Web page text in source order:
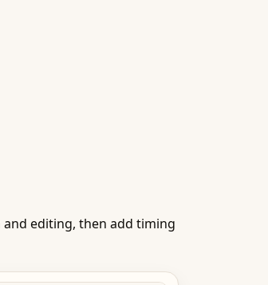
editing, then add timing